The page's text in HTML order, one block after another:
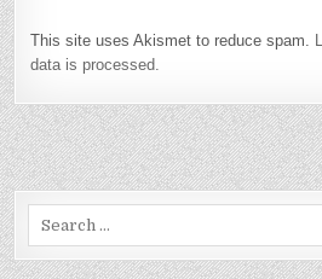
This site uses Akismet to reduce spam.
data is processed.